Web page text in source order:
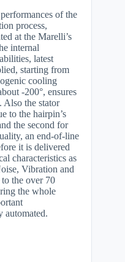
of the
process,
at the Marelli’s
internal
latest
starting from
cooling
-200°, ensures
Also the stator
to the hairpin’s
the second for
an end-of-line
it is delivered
characteristics as
Vibration and
the over 70
the whole
automated.